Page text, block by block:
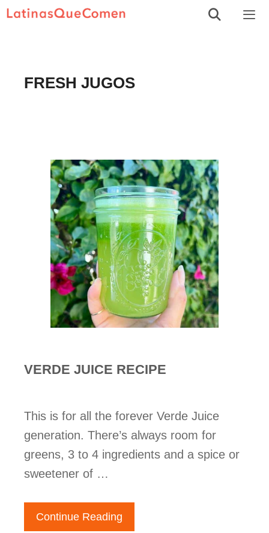
Skip
FRESH JUGOS
VERDE JUICE RECIPE
This is for all the forever Verde Juice
generation. There’s always room for
greens, 3 to 4 ingredients and a spice or
sweetener of …
Continue Reading